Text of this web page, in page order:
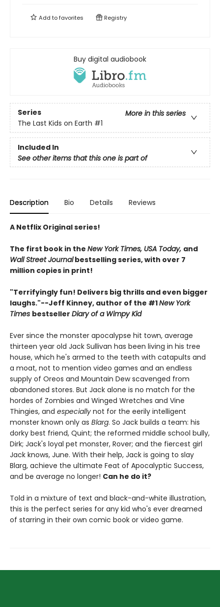
Add tofavorites Registry
Buy digital audiobook
Series
More in this series
The Last Kids on Earth #1
Included In
See other items that this one is part of
Description Bio Details Reviews
A Netflix Original series!
The first book in the New York Times, USA Today, and
Wall Street Journalbestselling series, with over 7
million copies in print!
"Terrifyingly fun! Delivers big thrills and even bigger
laughs."--Jeff Kinney, author of the #1New York
Times bestseller Diary of a Wimpy Kid
Ever since the monster apocalypse hit town, average
thirteen year old Jack Sullivan has been living in his tree
house, which he's armed to the teeth with catapults and
a moat, not to mention video games and an endless
supply of Oreos and Mountain Dew scavenged from
abandoned stores. But Jack alone is no match for the
hordes of Zombies and Winged Wretches and Vine
Thingies, and especially not for the eerily intelligent
monster known only as Blarg. So Jack builds a team: his
dorky best friend, Quint; the reformed middle school bully,
Dirk; Jack's loyal pet monster, Rover; and the fiercest girl
Jack knows, June. With their help, Jack is going to slay
Blarg, achieve the ultimate Feat of Apocalyptic Success,
and be average no longer! Can he do it?
Told in a mixture of text and black-and-white illustration,
this is the perfect series for any kid who's ever dreamed
of starring in their own comic book or video game.